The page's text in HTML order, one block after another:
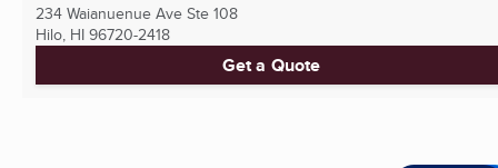
234 Waianuenue Ave Ste 108
Hilo, HI 96720-2418
Get a Quote